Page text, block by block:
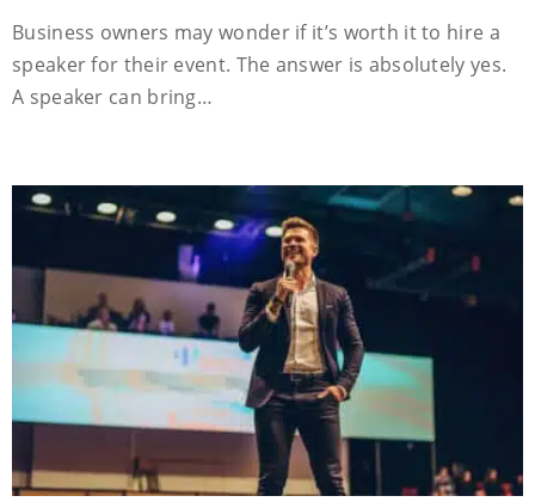
Business owners may wonder if it’s worth it to hire a
speaker for their event. The answer is absolutely yes.
A speaker can bring…